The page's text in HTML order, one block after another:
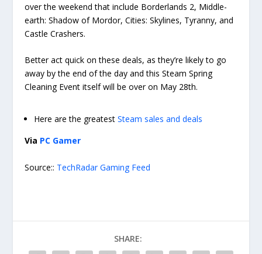
over the weekend that include Borderlands 2, Middle-
earth: Shadow of Mordor, Cities: Skylines, Tyranny, and
Castle Crashers.
Better act quick on these deals, as they’re likely to go
away by the end of the day and this Steam Spring
Cleaning Event itself will be over on May 28th.
Here are the greatestSteam sales and deals
Via PC Gamer
Source:: TechRadar Gaming Feed
SHARE: